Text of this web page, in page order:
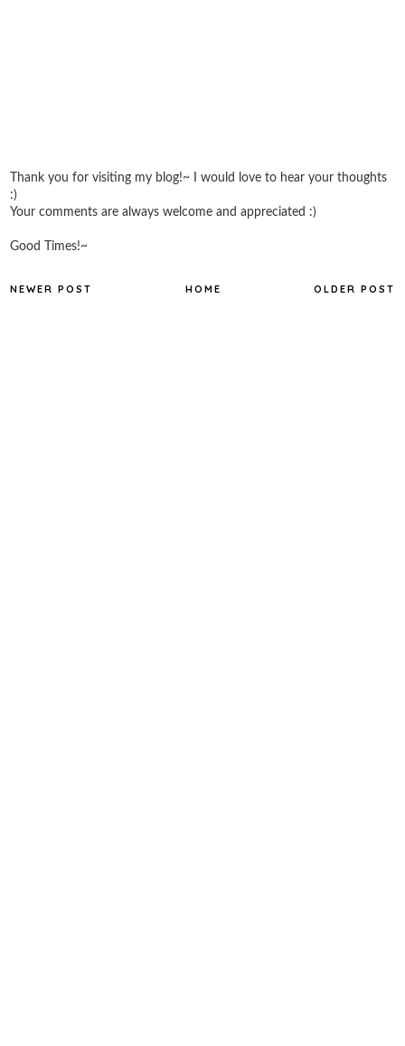
Thank you for visiting my blog!~ I would love to hear your thoughts
:)
Your comments are always welcome and appreciated :)
Good Times!~
NEWER POST OLDER POST
HOME